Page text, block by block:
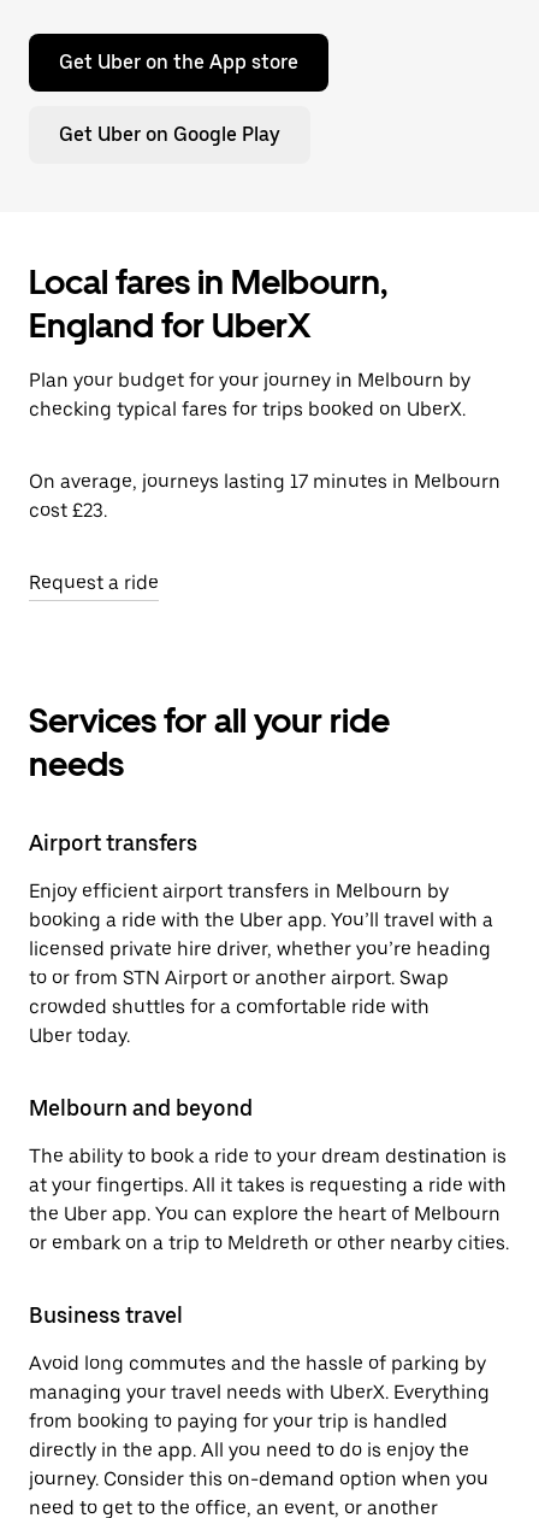
Get Uber on the App store
Get Uber on Google Play
Local fares in Melbourn,
England for UberX
Plan your budget for your journey in Melbourn by
checking typical fares for trips booked on UberX.
On average, journeys lasting 17 minutes in Melbourn
cost £23.
Request a ride
Services for all your ride
needs
Airport transfers
Enjoy efficient airport transfers in Melbourn by
booking a ride with the Uber app. You’ll travel with a
licensed private hire driver, whether you’re heading
to or from STN Airport or another airport. Swap
crowded shuttles for a comfortable ride with
Uber today.
Melbourn and beyond
The ability to book a ride to your dream destination is
at your fingertips. All it takes is requesting a ride with
the Uber app. You can explore the heart of Melbourn
or embark on a trip to Meldreth or other nearby cities.
Business travel
Avoid long commutes and the hassle of parking by
managing your travel needs with UberX. Everything
from booking to paying for your trip is handled
directly in the app. All you need to do is enjoy the
journey. Consider this on-demand option when you
need to get to the office, an event, or another